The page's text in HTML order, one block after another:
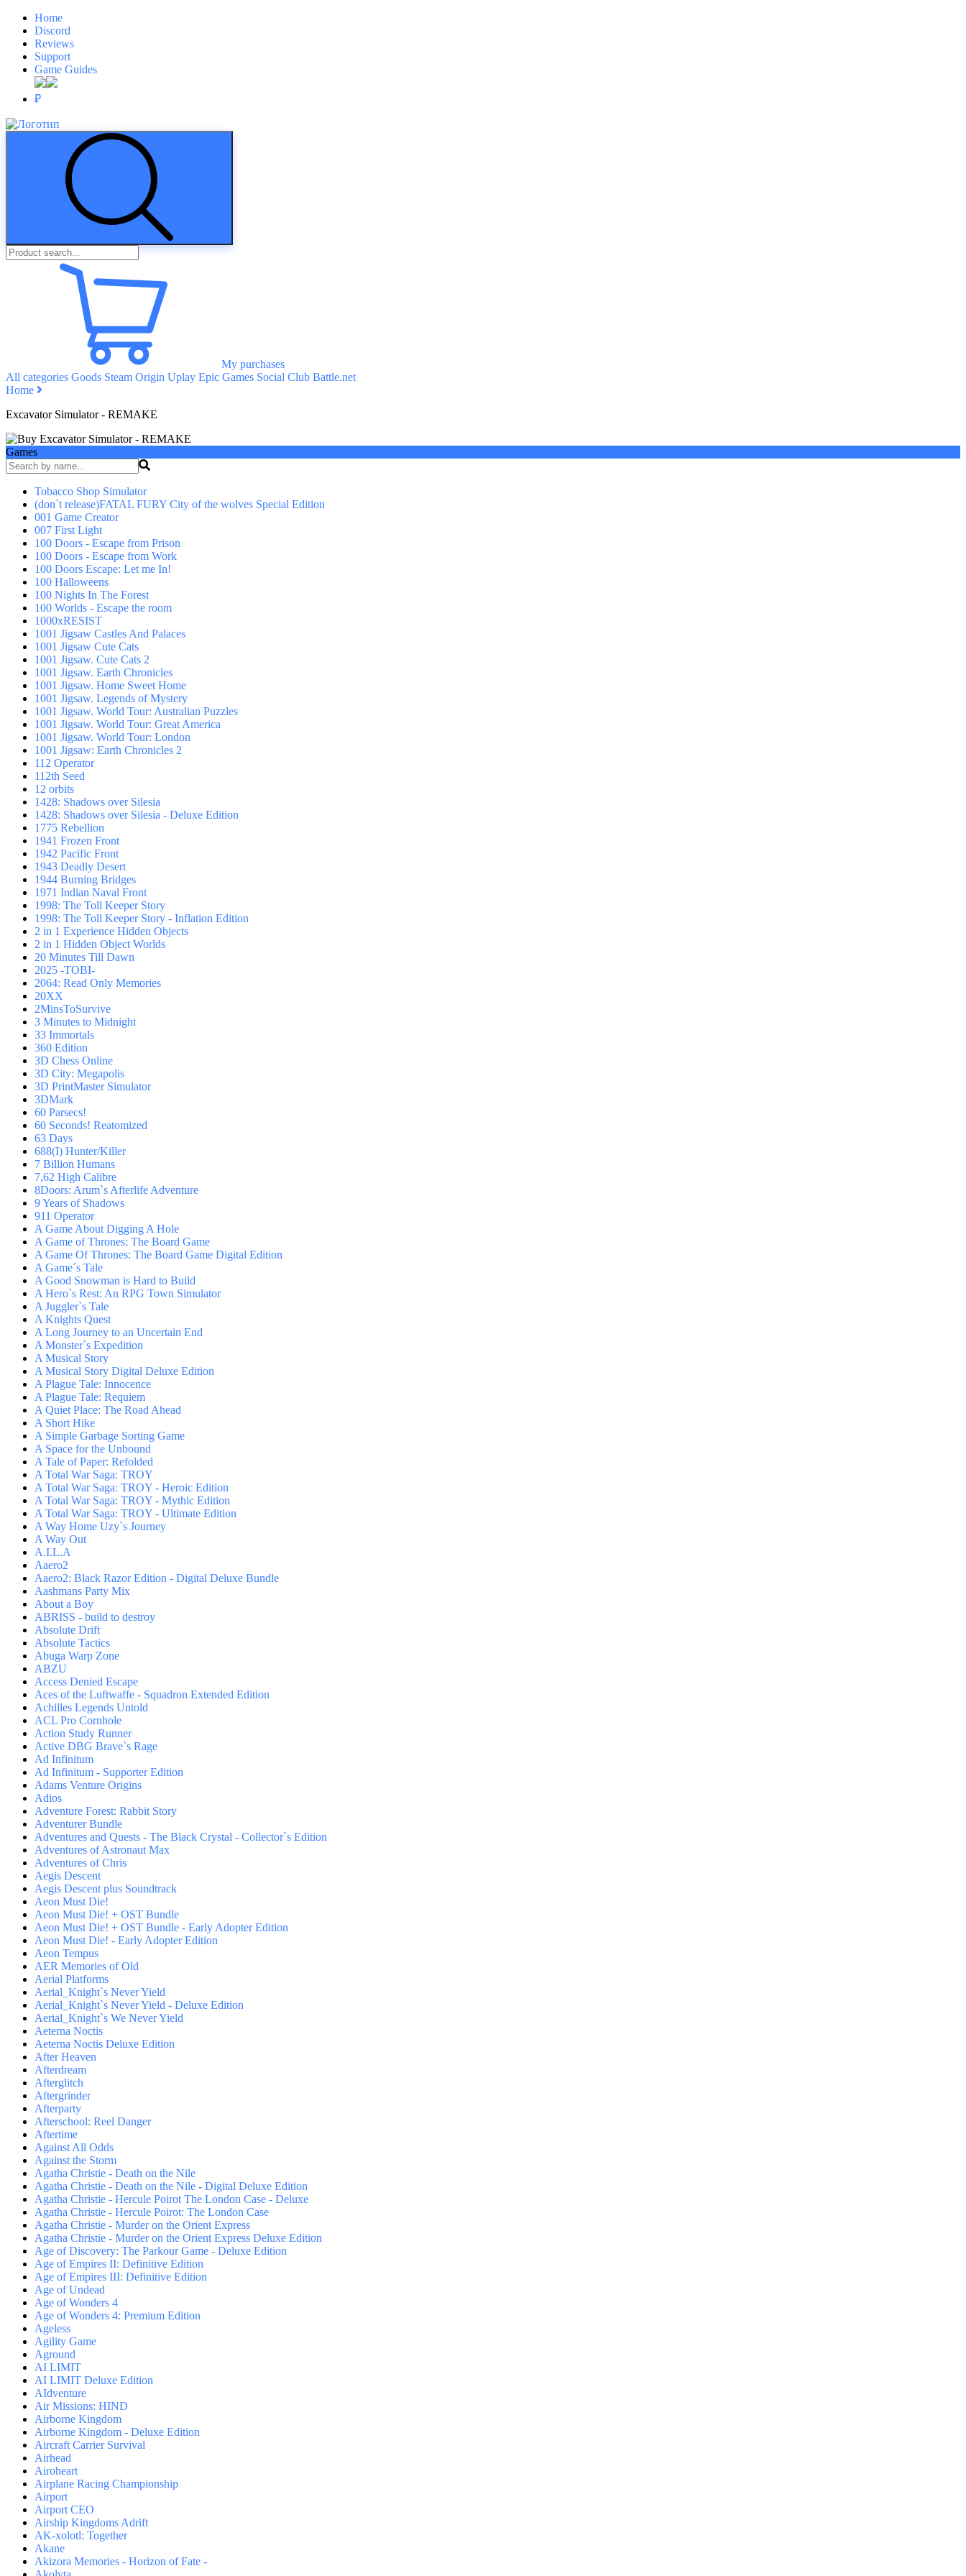
Home
Discord
Reviews
Support
Game Guides
₽
My purchases
All categories Goods Steam Origin Uplay Epic Games Social Club Battle.net
Home
Excavator Simulator - REMAKE
Games
Tobacco Shop Simulator
(don`t release)FATAL FURY City of the wolves Special Edition
001 Game Creator
007 First Light
100 Doors - Escape from Prison
100 Doors - Escape from Work
100 Doors Escape: Let me In!
100 Halloweens
100 Nights In The Forest
100 Worlds - Escape the room
1000xRESIST
1001 Jigsaw Castles And Palaces
1001 Jigsaw Cute Cats
1001 Jigsaw. Cute Cats 2
1001 Jigsaw. Earth Chronicles
1001 Jigsaw. Home Sweet Home
1001 Jigsaw. Legends of Mystery
1001 Jigsaw. World Tour: Australian Puzzles
1001 Jigsaw. World Tour: Great America
1001 Jigsaw. World Tour: London
1001 Jigsaw: Earth Chronicles 2
112 Operator
112th Seed
12 orbits
1428: Shadows over Silesia
1428: Shadows over Silesia - Deluxe Edition
1775 Rebellion
1941 Frozen Front
1942 Pacific Front
1943 Deadly Desert
1944 Burning Bridges
1971 Indian Naval Front
1998: The Toll Keeper Story
1998: The Toll Keeper Story - Inflation Edition
2 in 1 Experience Hidden Objects
2 in 1 Hidden Object Worlds
20 Minutes Till Dawn
2025 -TOBI-
2064: Read Only Memories
20XX
2MinsToSurvive
3 Minutes to Midnight
33 Immortals
360 Edition
3D Chess Online
3D City: Megapolis
3D PrintMaster Simulator
3DMark
60 Parsecs!
60 Seconds! Reatomized
63 Days
688(I) Hunter/Killer
7 Billion Humans
7,62 High Calibre
8Doors: Arum`s Afterlife Adventure
9 Years of Shadows
911 Operator
A Game About Digging A Hole
A Game of Thrones: The Board Game
A Game Of Thrones: The Board Game Digital Edition
A Game´s Tale
A Good Snowman is Hard to Build
A Hero`s Rest: An RPG Town Simulator
A Juggler`s Tale
A Knights Quest
A Long Journey to an Uncertain End
A Monster`s Expedition
A Musical Story
A Musical Story Digital Deluxe Edition
A Plague Tale: Innocence
A Plague Tale: Requiem
A Quiet Place: The Road Ahead
A Short Hike
A Simple Garbage Sorting Game
A Space for the Unbound
A Tale of Paper: Refolded
A Total War Saga: TROY
A Total War Saga: TROY - Heroic Edition
A Total War Saga: TROY - Mythic Edition
A Total War Saga: TROY - Ultimate Edition
A Way Home Uzy`s Journey
A Way Out
A.I.L.A
Aaero2
Aaero2: Black Razor Edition - Digital Deluxe Bundle
Aashmans Party Mix
About a Boy
ABRISS - build to destroy
Absolute Drift
Absolute Tactics
Abuga Warp Zone
ABZU
Access Denied Escape
Aces of the Luftwaffe - Squadron Extended Edition
Achilles Legends Untold
ACL Pro Cornhole
Action Study Runner
Active DBG Brave`s Rage
Ad Infinitum
Ad Infinitum - Supporter Edition
Adams Venture Origins
Adios
Adventure Forest: Rabbit Story
Adventurer Bundle
Adventures and Quests - The Black Crystal - Collector`s Edition
Adventures of Astronaut Max
Adventures of Chris
Aegis Descent
Aegis Descent plus Soundtrack
Aeon Must Die!
Aeon Must Die! + OST Bundle
Aeon Must Die! + OST Bundle - Early Adopter Edition
Aeon Must Die! - Early Adopter Edition
Aeon Tempus
AER Memories of Old
Aerial Platforms
Aerial_Knight`s Never Yield
Aerial_Knight`s Never Yield - Deluxe Edition
Aerial_Knight`s We Never Yield
Aeterna Noctis
Aeterna Noctis Deluxe Edition
After Heaven
Afterdream
Afterglitch
Aftergrinder
Afterparty
Afterschool: Reel Danger
Aftertime
Against All Odds
Against the Storm
Agatha Christie - Death on the Nile
Agatha Christie - Death on the Nile - Digital Deluxe Edition
Agatha Christie - Hercule Poirot The London Case - Deluxe
Agatha Christie - Hercule Poirot: The London Case
Agatha Christie - Murder on the Orient Express
Agatha Christie - Murder on the Orient Express Deluxe Edition
Age of Discovery: The Parkour Game - Deluxe Edition
Age of Empires II: Definitive Edition
Age of Empires III: Definitive Edition
Age of Undead
Age of Wonders 4
Age of Wonders 4: Premium Edition
Ageless
Agility Game
Aground
AI LIMIT
AI LIMIT Deluxe Edition
AIdventure
Air Missions: HIND
Airborne Kingdom
Airborne Kingdom - Deluxe Edition
Aircraft Carrier Survival
Airhead
Airoheart
Airplane Racing Championship
Airport
Airport CEO
Airship Kingdoms Adrift
AK-xolotl: Together
Akane
Akizora Memories - Horizon of Fate -